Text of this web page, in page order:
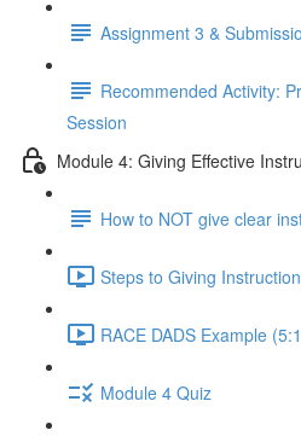
Assignment 3 &
Recommended Activity:
Session
Module 4: Giving Effective
How to NOT give clear
Steps to Giving
RACE DADS Example
Module 4 Quiz